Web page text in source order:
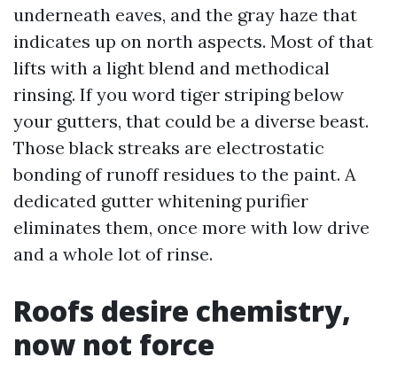
underneath eaves, and the gray haze that
indicates up on north aspects. Most of that
lifts with a light blend and methodical
rinsing. If you word tiger striping below
your gutters, that could be a diverse beast.
Those black streaks are electrostatic
bonding of runoff residues to the paint. A
dedicated gutter whitening purifier
eliminates them, once more with low drive
and a whole lot of rinse.
Roofs desire chemistry,
now not force